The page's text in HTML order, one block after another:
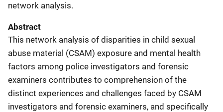
network analysis.
Abstract
This network analysis of disparities in child sexual
abuse material (CSAM) exposure and mental health
factors among police investigators and forensic
examiners contributes to comprehension of the
distinct experiences and challenges faced by CSAM
investigators and forensic examiners, and specifically